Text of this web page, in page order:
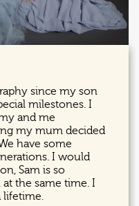
since my son
milestones. I
and me
my mum decided
have some
I would
Sam is so
the same time. I
lifetime.